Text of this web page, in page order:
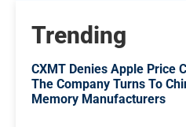
Trending
CXMT Denies Apple Price
The Company Turns To
Memory Manufacturers